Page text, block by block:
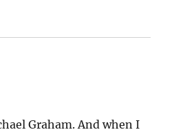
Graham. And when I